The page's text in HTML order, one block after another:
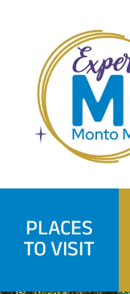
content
PLACES
TO VISIT